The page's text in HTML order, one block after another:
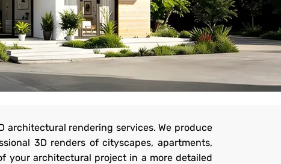
architectural rendering services. We produce
3D renders of cityscapes, apartments,
your architectural project in a more detailed